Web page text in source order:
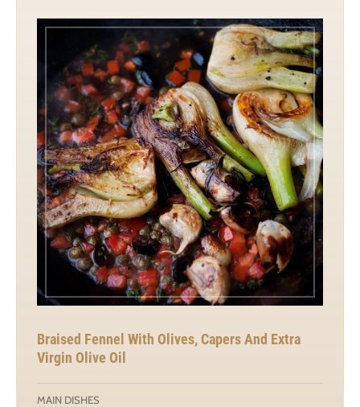
Braised Fennel With Olives, Capers And Extra
Virgin Olive Oil
MAIN DISHES